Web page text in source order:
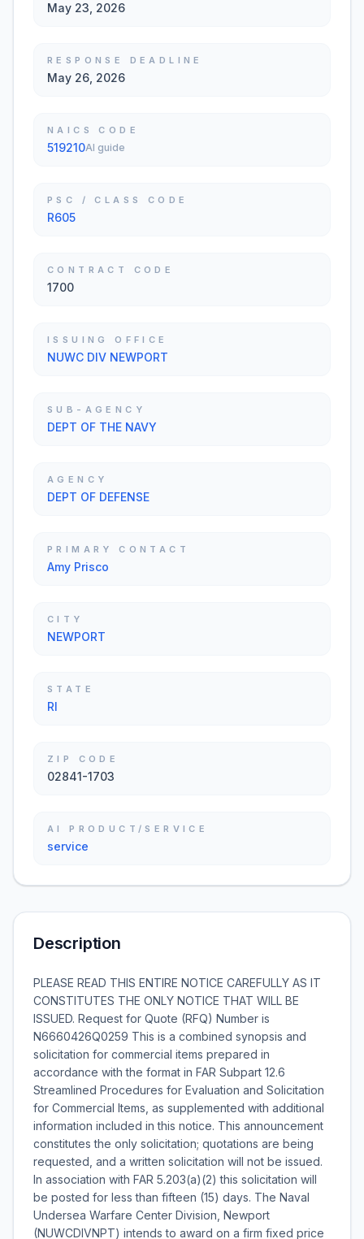
May 23, 2026
RESPONSE DEADLINE
May 26, 2026
NAICS CODE
519210AI guide
PSC / CLASS CODE
R605
CONTRACT CODE
1700
ISSUING OFFICE
NUWC DIV NEWPORT
SUB-AGENCY
DEPT OF THE NAVY
AGENCY
DEPT OF DEFENSE
PRIMARY CONTACT
Amy Prisco
CITY
NEWPORT
STATE
RI
ZIP CODE
02841-1703
AI PRODUCT/SERVICE
service
Description
PLEASE READ THIS ENTIRE NOTICE CAREFULLY AS IT
CONSTITUTES THE ONLY NOTICE THAT WILL BE
ISSUED. Request for Quote (RFQ) Number is
N6660426Q0259 This is a combined synopsis and
solicitation for commercial items prepared in
accordance with the format in FAR Subpart 12.6 
Streamlined Procedures for Evaluation and Solicitation
for Commercial Items, as supplemented with additional
information included in this notice. This announcement
constitutes the only solicitation; quotations are being
requested, and a written solicitation will not be issued.
In association with FAR 5.203(a)(2) this solicitation will
be posted for less than fifteen (15) days. The Naval
Undersea Warfare Center Division, Newport
(NUWCDIVNPT) intends to award on a firm fixed price